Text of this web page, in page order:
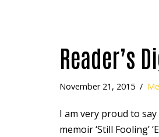
Reader’s
November 21, 2015
I am very proud to
memoir ‘Still Fooling’